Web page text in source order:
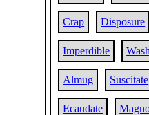
Crap Disposure
Imperdible
Almug Suscitate
Ecaudate